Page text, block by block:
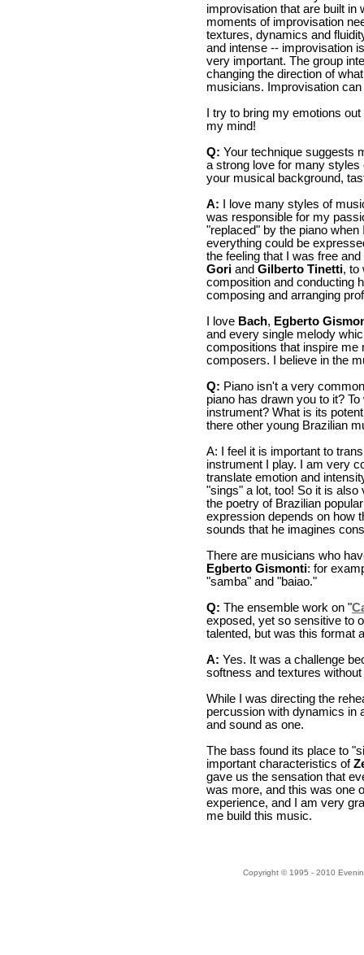
improvisation that are built
moments of improvisation
textures, dynamics and
and intense -- improvisation
very important. The group
changing the direction of
musicians. Improvisation
I try to bring my emotions
my mind!
Q: Your technique suggests
a strong love for many styles
your musical background,
A: I love many styles of
was responsible for my
"replaced" by the piano
everything could be
the feeling that I was free
Gori and Gilberto Tinetti, to
composition and conducting
composing and arranging
I love Bach, Egberto
and every single melody
compositions that inspire
composers. I believe in the
Q: Piano isn't a very
piano has drawn you to it?
instrument? What is its
there other young Brazilian
A: I feel it is important to
instrument I play. I am very
translate emotion and
"sings" a lot, too! So it is
the poetry of Brazilian
expression depends on how
sounds that he imagines
There are musicians who
Egberto Gismonti: for
"samba" and "baiao."
Q: The ensemble work on "
exposed, yet so sensitive to
talented, but was this format
A: Yes. It was a challenge
softness and textures
While I was directing the
percussion with dynamics in
and sound as one.
The bass found its place to
important characteristics of
gave us the sensation that
was more, and this was one
experience, and I am very
me build this music.
Copyright © 1995 - 2010